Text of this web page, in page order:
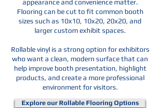
appearance and convenience matter.
Flooring can be cut to fit common booth
sizes such as 10x10, 10x20, 20x20, and
larger custom exhibit spaces.
Rollable vinyl is a strong option for exhibitors
who want a clean, modern surface that can
help improve booth presentation, highlight
products, and create a more professional
environment for visitors.
Explore our Rollable Flooring Options